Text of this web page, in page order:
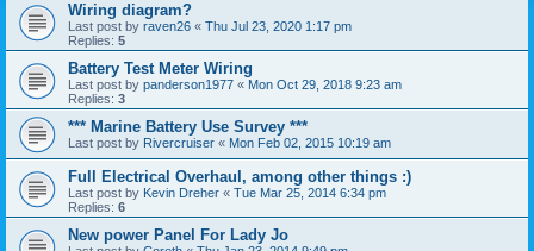
Wiring diagram?
Last post by raven26 « Thu Jul 23, 2020 1:17 pm
Replies: 5
Battery Test Meter Wiring
Last post by panderson1977 « Mon Oct 29, 2018 9:23 am
Replies: 3
*** Marine Battery Use Survey ***
Last post by Rivercruiser « Mon Feb 02, 2015 10:19 am
Full Electrical Overhaul, among other things :)
Last post by Kevin Dreher « Tue Mar 25, 2014 6:34 pm
Replies: 6
New power Panel For Lady Jo